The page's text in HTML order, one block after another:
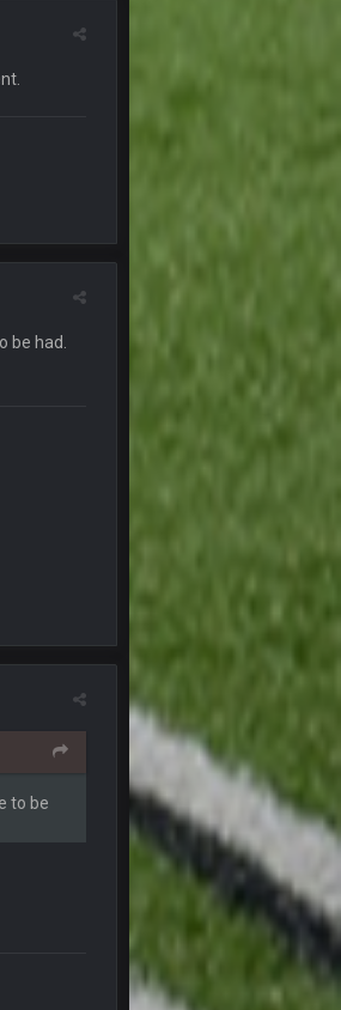
be had.
to be
29 Sept 2:14 PM
30 Sept 1:55 AM
30 Sept 1:56 AM
a fucking